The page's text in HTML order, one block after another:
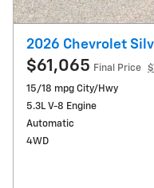
2026 Chevrolet
$61,065 Final Price
15/18 mpg City/Hwy
5.3L V-8 Engine
Automatic
4WD